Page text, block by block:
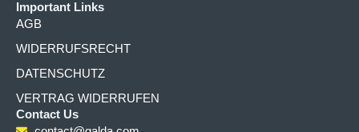
Important Links
AGB
WIDERRUFSRECHT
DATENSCHUTZ
VERTRAG WIDERRUFEN
Contact Us